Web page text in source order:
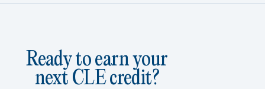
Ready to earn your
next CLE credit?